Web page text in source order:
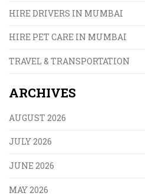
HIRE DRIVERS IN MUMBAI
HIRE PET CARE IN MUMBAI
TRAVEL & TRANSPORTATION
ARCHIVES
AUGUST 2026
JULY 2026
JUNE 2026
MAY 2026